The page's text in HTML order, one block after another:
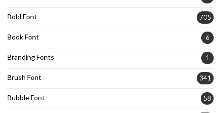
Bold Font 705
Book Font 6
Branding Fonts 1
Brush Font 341
Bubble Font 58